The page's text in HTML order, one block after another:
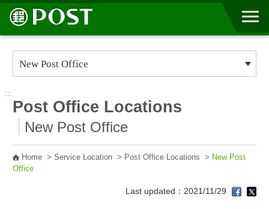
Go to Content Area
:::
Post Office Locations
New Post Office
Home> Service Location> Post Office Locations > New Post
Office
Last updated：2021/11/29